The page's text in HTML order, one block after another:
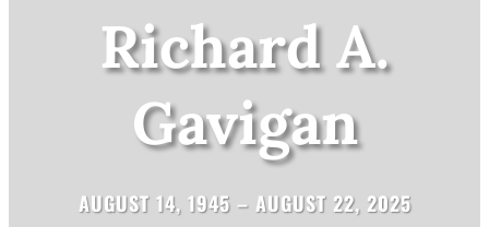
Richard A.
Gavigan
AUGUST 14, 1945 – AUGUST 22, 2025